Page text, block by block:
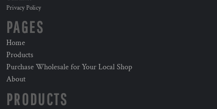
Privacy Policy
PAGES
Home
Products
Purchase Wholesale for Your Local Shop
About
PRODUCTS